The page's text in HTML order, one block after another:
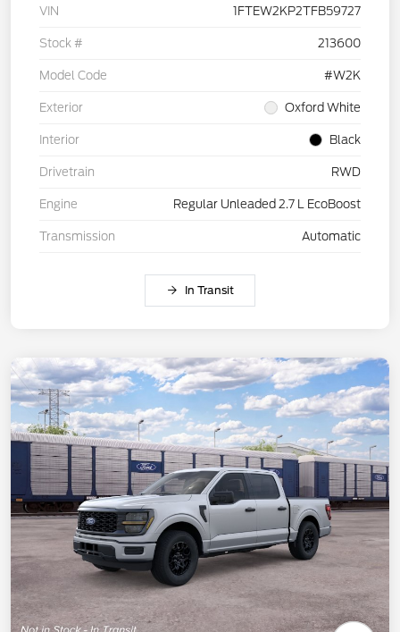
VIN 1FTEW2KP2TFB59727
Stock # 213600
Model Code #W2K
Exterior Oxford White
Interior Black
Drivetrain RWD
Engine Regular Unleaded 2.7 L EcoBoost
Transmission Automatic
In Transit